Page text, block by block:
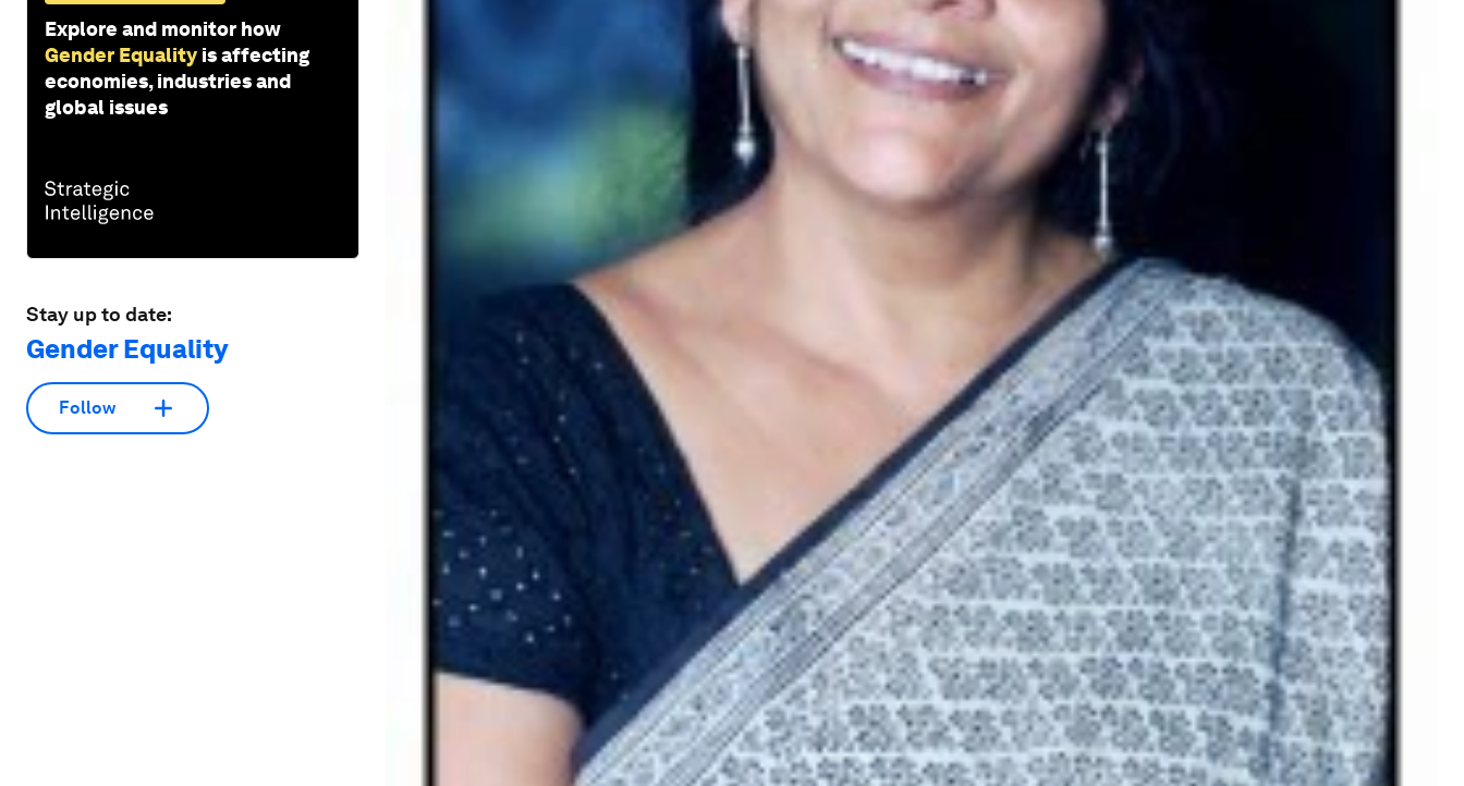
Explore and monitor how
Gender Equality is affecting
economies, industries and
global issues
Stay up to date:
Gender Equality
Follow